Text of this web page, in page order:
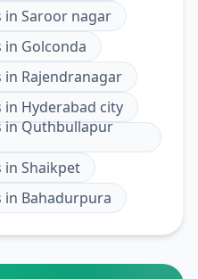
in Saroor nagar
in Golconda
in Rajendranagar
in Hyderabad city
in Quthbullapur
in Shaikpet
in Bahadurpura